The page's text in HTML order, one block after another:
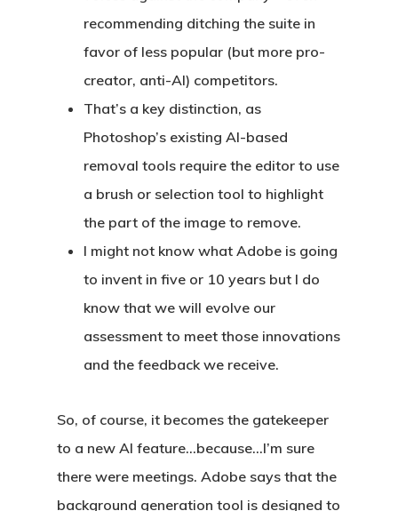
recommending ditching the suite in
favor of less popular (but more pro-
creator, anti-AI) competitors.
That’s a key distinction, as
Photoshop’s existing AI-based
removal tools require the editor to use
a brush or selection tool to highlight
the part of the image to remove.
I might not know what Adobe is going
to invent in five or 10 years but I do
know that we will evolve our
assessment to meet those innovations
and the feedback we receive.
So, of course, it becomes the gatekeeper
to a new AI feature…because…I’m sure
there were meetings. Adobe says that the
background generation tool is designed to